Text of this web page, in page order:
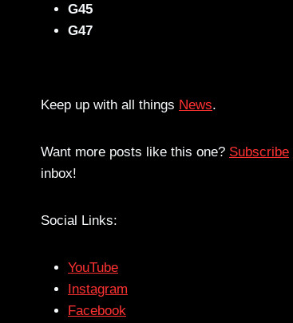
G45
G47
Keep up with all things News.
Want more posts like this one? Subscribe
inbox!
Social Links:
YouTube
Instagram
Facebook